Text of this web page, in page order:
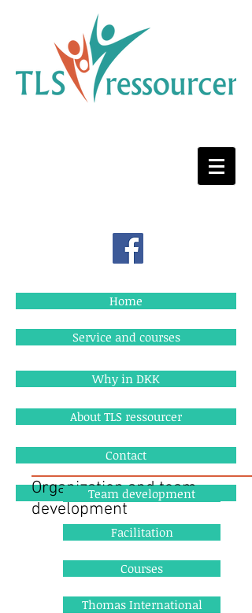
Home
Service and courses
Why in DKK
About TLS ressourcer
Contact
References
Organization and team
development
Team development
Facilitation
Courses
Thomas International